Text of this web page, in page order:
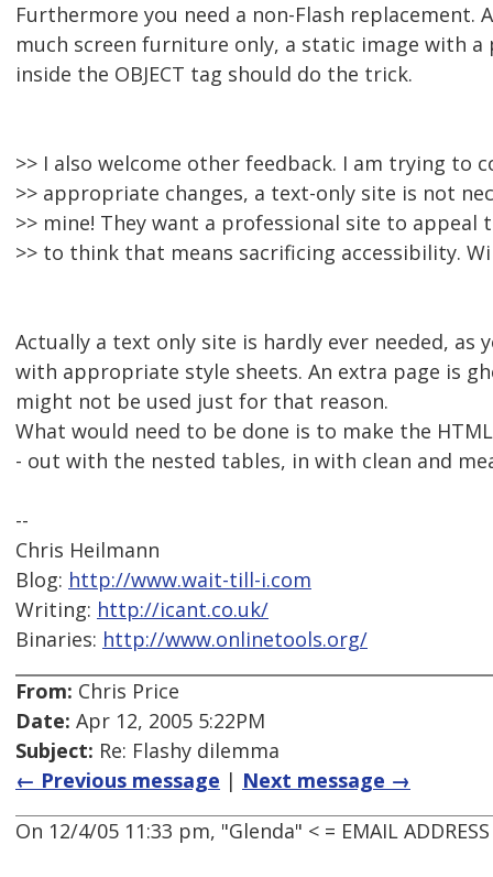
Furthermore you need a non-Flash replacement.
much screen furniture only, a static image with
inside the OBJECT tag should do the trick.
>> I also welcome other feedback. I am trying to
>> appropriate changes, a text-only site is not
>> mine! They want a professional site to
>> to think that means sacrificing accessibility.
Actually a text only site is hardly ever needed, as
with appropriate style sheets. An extra page is
might not be used just for that reason.
What would need to be done is to make the
- out with the nested tables, in with clean and
--
Chris Heilmann
Blog: http://www.wait-till-i.com
Writing: http://icant.co.uk/
Binaries: http://www.onlinetools.org/
From: Chris Price
Date: Apr 12, 2005 5:22PM
Subject: Re: Flashy dilemma
← Previous message | Next message →
On 12/4/05 11:33 pm, "Glenda" < = EMAIL